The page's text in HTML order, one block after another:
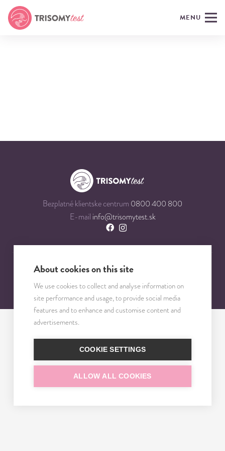
MENU
Bezplatné klientske centrum 0800 400 800
E-mail info@trisomytest.sk
About cookies on this site
We use cookies to collect and analyse information on
site performance and usage, to provide social media
features and to enhance and customise content and
advertisements.
COOKIE SETTINGS
ALLOW ALL COOKIES